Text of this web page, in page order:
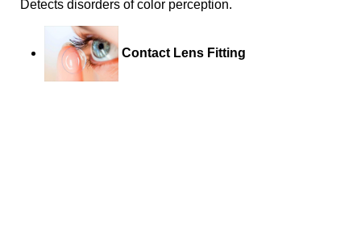
Detects disorders of color perception.
Contact Lens Fitting